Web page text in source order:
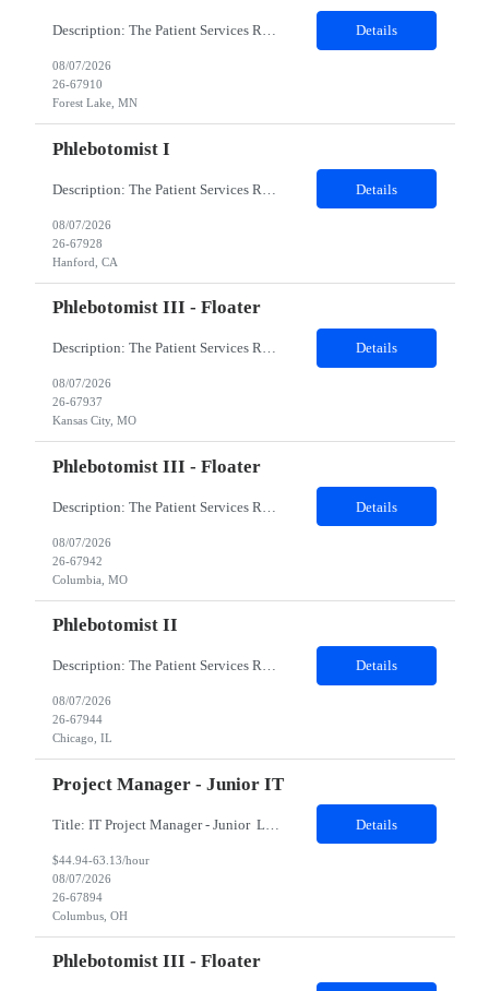
Description: The Patient Services Representative II (PSR II) represents the face of our company to patients who come in, both as part of their health routine or for insights into life-defining health decisions. The PSR II draws quality blood samples from patients and prepares those specimens for lab testing while following established practices and procedures. The PSR II has direct contact with pa... Details
08/07/2026
26-67910
Forest Lake, MN
Phlebotomist I
Details
08/07/2026
26-67928
Hanford, CA
Phlebotomist III - Floater
Description: The Patient Services Representative III-Floater (PSR III) represents the face of our company to patients who come in, both as part of their health routine or for insights into life-defining health decisions. The PSR III draws quality blood samples from patients and prepares those specimens for lab testing while following established practices and procedures. The PSR III has direct con... Details
08/07/2026
26-67937
Kansas City, MO
Phlebotomist III - Floater
Details
08/07/2026
26-67942
Columbia, MO
Phlebotomist II
Description: The Patient Services Representative II (PSR II) represents the face of our company to patients who come in, both as part of their health routine or for insights into life-defining health decisions. The PSR II draws quality blood samples from patients and prepares those specimens for lab testing while following established practices and procedures. The PSR II has direct contact with pa... Details
08/07/2026
26-67944
Chicago, IL
Project Manager - Junior IT
Details
$44.94-63.13/hour
08/07/2026
26-67894
Columbus, OH
Phlebotomist III - Floater